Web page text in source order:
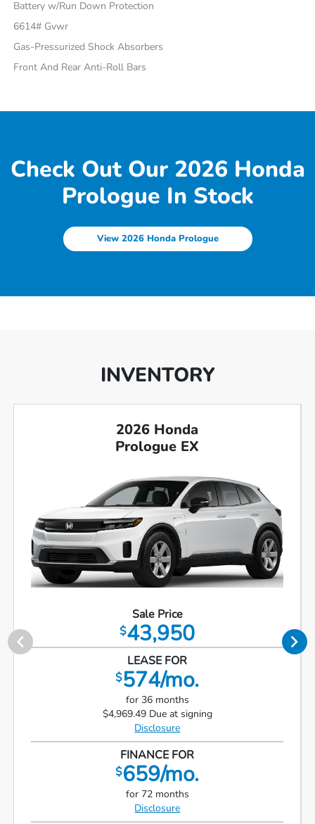
Battery w/Run Down Protection
6614# Gvwr
Gas-Pressurized Shock Absorbers
Front And Rear Anti-Roll Bars
Check Out Our 2026 Honda
Prologue In Stock
View 2026 Honda Prologue
INVENTORY
2026 Honda
Prologue EX
Sale Price
$43,950
LEASE FOR
$574/mo.
for 36 months
$4,969.49 Due at signing
Disclosure
FINANCE FOR
$659/mo.
for 72 months
Disclosure